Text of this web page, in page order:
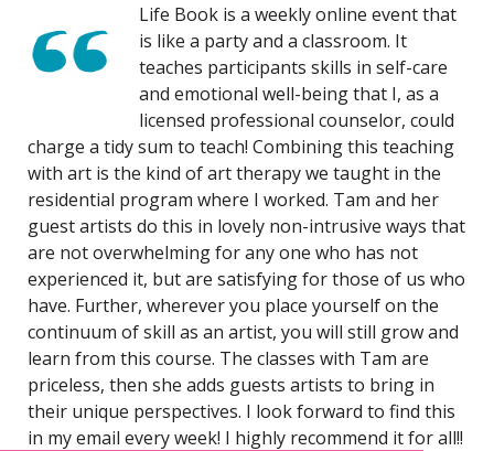
Life Book is a weekly online event that
is like a party and a classroom. It
teaches participants skills in self-care
and emotional well-being that I, as a
licensed professional counselor, could
charge a tidy sum to teach! Combining this teaching
with art is the kind of art therapy we taught in the
residential program where I worked. Tam and her
guest artists do this in lovely non-intrusive ways that
are not overwhelming for any one who has not
experienced it, but are satisfying for those of us who
have. Further, wherever you place yourself on the
continuum of skill as an artist, you will still grow and
learn from this course. The classes with Tam are
priceless, then she adds guests artists to bring in
their unique perspectives. I look forward to find this
in my email every week! I highly recommend it for all!!